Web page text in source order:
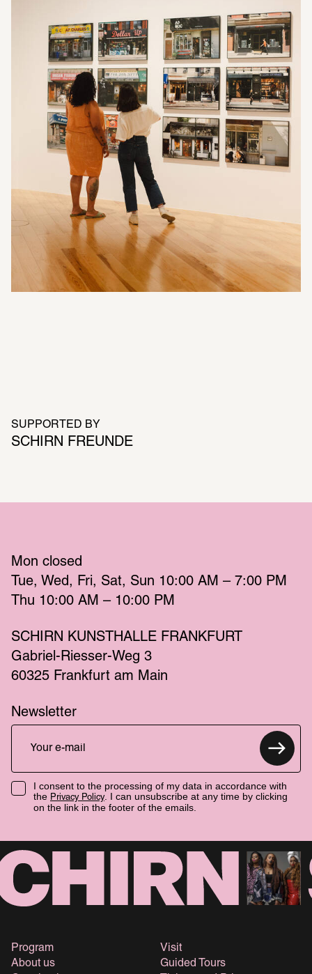
SUPPORTED BY
SCHIRN FREUNDE
Mon closed
Tue
Wed Fri Sat Sun 10:00 AM – 7:00 PM
Thu 10:00 AM – 10:00 PM
SCHIRN KUNSTHALLE FRANKFURT
Gabriel-Riesser-Weg 3
60325 Frankfurt am Main
Newsletter
I consent to the processing of my data in accordance with
the Privacy Policy. I can unsubscribe at any time by clicking
on the link in the footer of the emails.
Program
About us
Visit
Guided Tours